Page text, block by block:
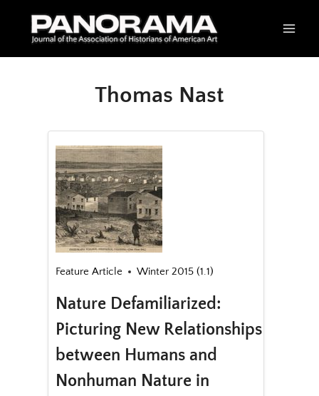
Thomas Nast
Feature Article Winter 2015 (1.1)
Nature Defamiliarized:
Picturing New Relationships
between Humans and
Nonhuman Nature in